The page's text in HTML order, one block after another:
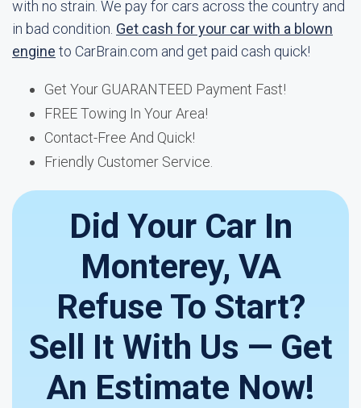
with no strain. We pay for cars across the country and
in bad condition. Get cash for your car with a blown
engine to CarBrain.com and get paid cash quick!
Get Your GUARANTEED Payment Fast!
FREE Towing In Your Area!
Contact-Free And Quick!
Friendly Customer Service.
Did Your Car In
Monterey, VA
Refuse To Start?
Sell It With Us — Get
An Estimate Now!